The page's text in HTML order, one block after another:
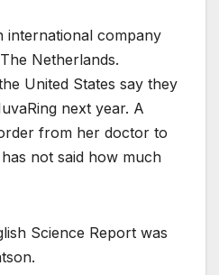
international company
Netherlands.
United States say they
next year. A
from her doctor to
not said how much
Science Report was